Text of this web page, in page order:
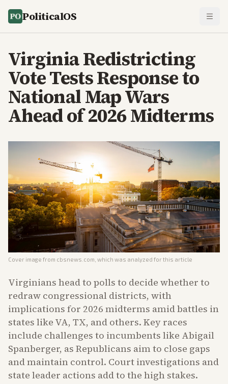
PoliticalOS
Virginia Redistricting
Vote Tests Response to
National Map Wars
Ahead of 2026 Midterms
Cover image from cbsnews.com , which was analyzed for this article
Virginians head to polls to decide whether to
redraw congressional districts, with
implications for 2026 midterms amid battles in
states like VA, TX, and others. Key races
include challenges to incumbents like Abigail
Spanberger, as Republicans aim to close gaps
and maintain control. Court investigations and
state leader actions add to the high stakes.